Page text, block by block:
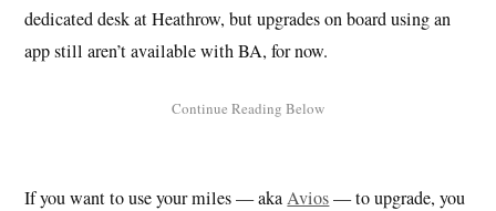
dedicated desk at Heathrow, but upgrades on board using an
app still aren’t available with BA, for now.
If you want to use your miles — akaAvios— to upgrade, you